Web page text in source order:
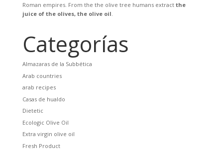
Roman empires. From the the olive tree humans extract the
juice of the olives, the olive oil.
Categorías
Almazaras de la Subbética
Arab countries
arab recipes
Casas de hualdo
Dietetic
Ecologic Olive Oil
Extra virgin olive oil
Fresh Product